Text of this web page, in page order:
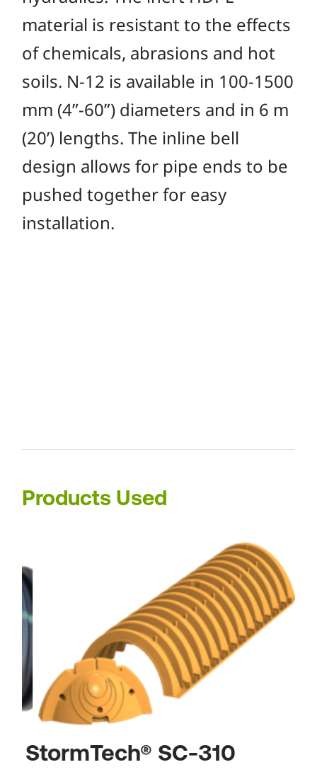
material is resistant to the effects
of chemicals, abrasions and hot
soils. N-12 is available in 100-1500
mm (4”-60”) diameters and in 6 m
(20’) lengths. The inline bell
design allows for pipe ends to be
pushed together for easy
installation.
Products Used
StormTech® SC-310